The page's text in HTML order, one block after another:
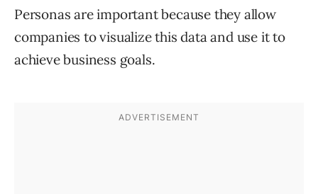
Personas are important because they allow
companies to visualize this data and use it to
achieve business goals.